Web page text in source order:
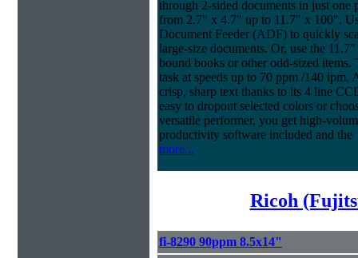
through 2-sided documents in just one
from 2.7" x 4.7" up to 11.7" x 100".
Document Feeder (ADF) to quickly
large-size documents. Or, use the
bound books or other odd-sized
task at speeds up to 70 ppm /140
crisp, sharp text thanks to its 4 line
easy to dropout selected colors or
versatile performer, you get high-
productivity software included and the
more...
Ricoh
fi-8290 90ppm 8.5x14"